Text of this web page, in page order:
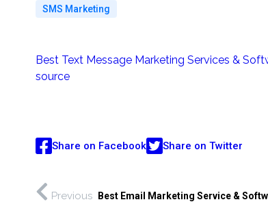
SMS Marketing
Best Text Message Marketing Services &
source
Share on Facebook Share on Twitter
Previous
Best Email Marketing Service &